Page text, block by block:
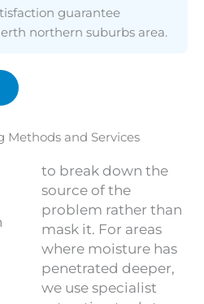
guarantee
northern suburbs area.
Methods and Services
to break down the
source of the
problem rather than
mask it. For areas
where moisture has
penetrated deeper,
we use specialist